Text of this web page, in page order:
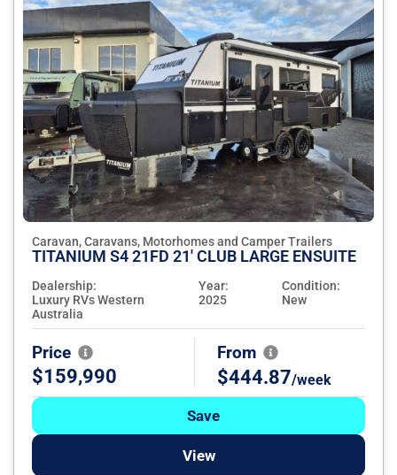
Caravan, Caravans, Motorhomes and Camper Trailers
TITANIUM S4 21FD 21' CLUB LARGE ENSUITE
Dealership:
Luxury RVs Western
Australia
Year:
2025
Condition:
New
Price
$159,990
From
$444.87/week
Save
View